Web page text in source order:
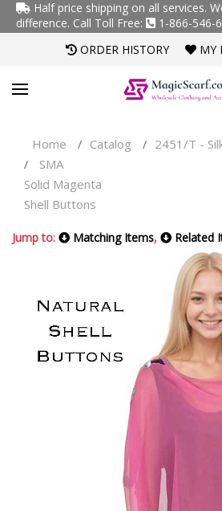
Half price shipping on all services.
difference. Call Toll Free:
1-866-546-
ORDER HISTORY
MY
Home / Catalog / 2451/T -
/
SMA
Solid Magenta
Shell Buttons
Jump to: Matching Items, Related